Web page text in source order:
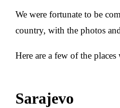
We were fortunate to be
country, with the photos
Here are a few of the places
Sarajevo